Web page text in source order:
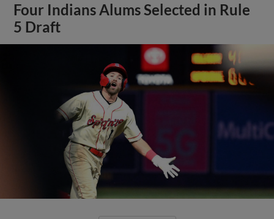
Four Indians Alums Selected in Rule
5 Draft